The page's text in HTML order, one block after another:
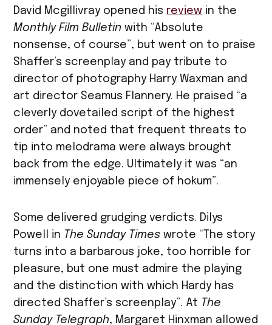
David Mcgillivray opened his review in the
Monthly Film Bulletin with “Absolute
nonsense, of course”, but went on to praise
Shaffer’s screenplay and pay tribute to
director of photography Harry Waxman and
art director Seamus Flannery. He praised “a
cleverly dovetailed script of the highest
order” and noted that frequent threats to
tip into melodrama were always brought
back from the edge. Ultimately it was “an
immensely enjoyable piece of hokum”.
Some delivered grudging verdicts. Dilys
Powell in The Sunday Times wrote “The story
turns into a barbarous joke, too horrible for
pleasure, but one must admire the playing
and the distinction with which Hardy has
directed Shaffer’s screenplay”. At The
Sunday Telegraph, Margaret Hinxman allowed